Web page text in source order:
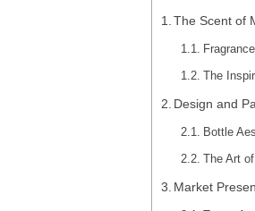
The Scent of
The
Design and
Bottle
The Art
Market